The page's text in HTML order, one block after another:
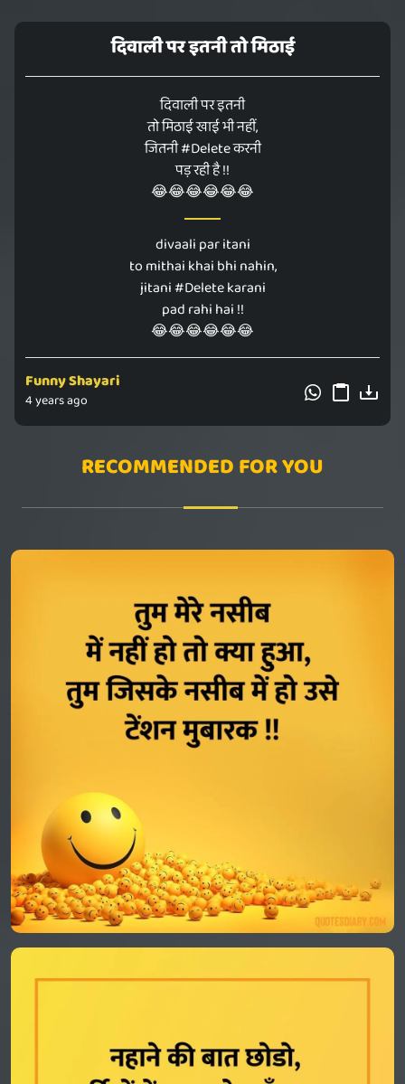
दिवाली पर इतनी तो मिठाई
दिवाली पर इतनी
तो मिठाई खाई भी नहीं,
जितनी #Delete करनी
पड़ रही है !!
😂😂😂😂😂😂
divaali par itani
to mithai khai bhi nahin,
jitani #Delete karani
pad rahi hai !!
😂😂😂😂😂😂
Funny Shayari
4 years ago
RECOMMENDED FOR YOU